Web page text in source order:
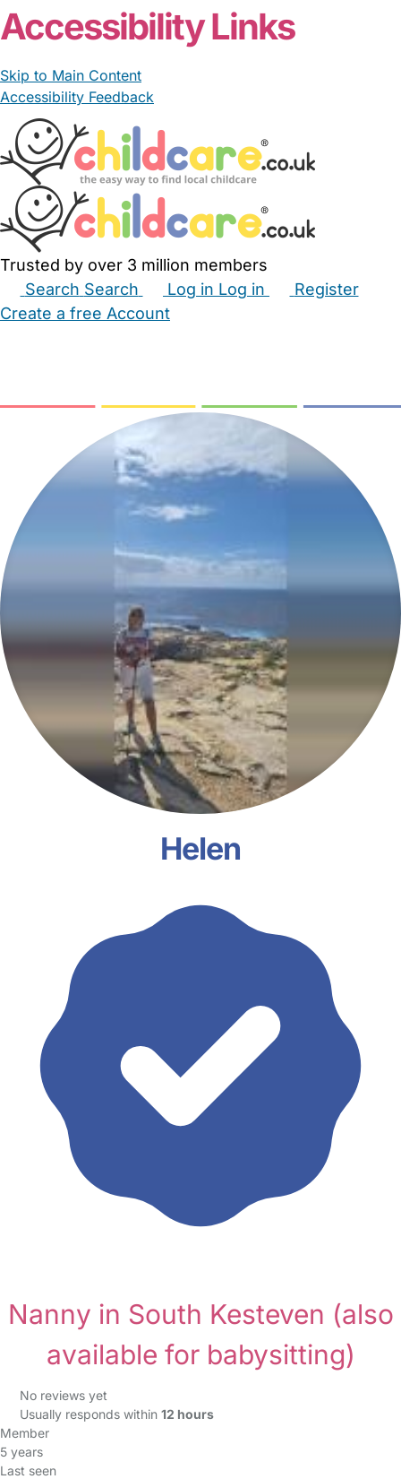
Accessibility Links
Skip to Main Content
Accessibility Feedback
Trusted by over 3 million members
Search Search Log in Log in
Register
Create a free Account
Helen
Nanny in South Kesteven (also
available for babysitting)
No reviews yet
Usually responds within 12 hours
Member
5 years
Last seen